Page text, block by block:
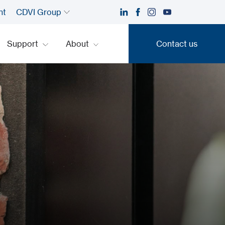
CDVI Group
Support About Contact us